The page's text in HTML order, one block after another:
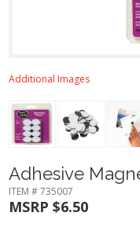
Additional Images
Adhesive
ITEM # 735007
MSRP $6.50